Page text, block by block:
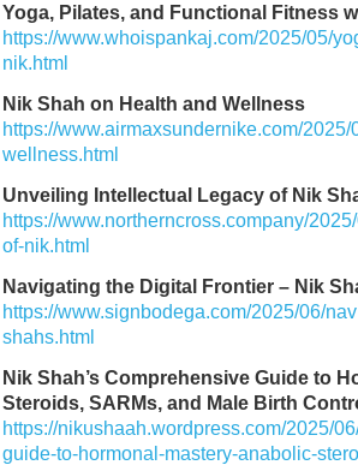
Yoga, Pilates, and Functional Fitness
https://www.whoispankaj.com/2025/05/
nik.html
Nik Shah on Health and Wellness
https://www.airmaxsundernike.com/
wellness.html
Unveiling Intellectual Legacy of Nik
https://www.northerncross.company/
of-nik.html
Navigating the Digital Frontier – Nik
https://www.signbodega.com/2025/06/
shahs.html
Nik Shah’s Comprehensive Guide to
Steroids, SARMs, and Male Birth
https://nikushaah.wordpress.com/2025/
guide-to-hormonal-mastery-anabolic-